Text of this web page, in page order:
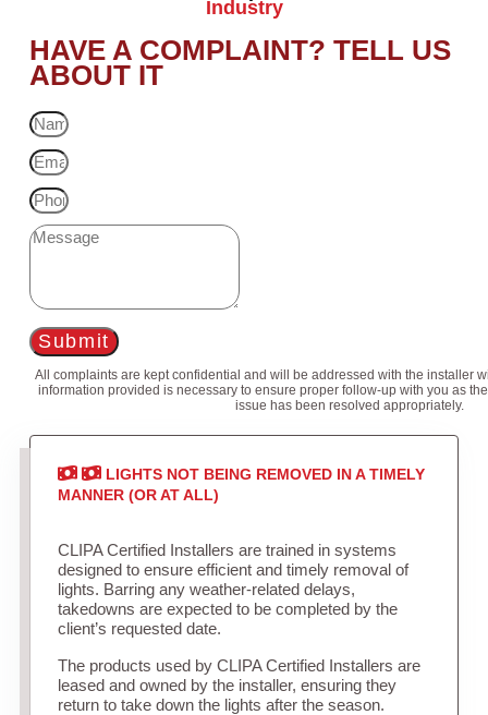
Industry
HAVE A COMPLAINT? TELL US
ABOUT IT
Submit
All complaints are kept confidential and will be addressed with the installer
information provided is necessary to ensure proper follow-up with you as
issue has been resolved appropriately.
LIGHTS NOT BEING REMOVED IN A TIMELY
MANNER (OR AT ALL)
CLIPA Certified Installers are trained in systems
designed to ensure efficient and timely removal of
lights. Barring any weather-related delays,
takedowns are expected to be completed by the
client’s requested date.
The products used by CLIPA Certified Installers are
leased and owned by the installer, ensuring they
return to take down the lights after the season.